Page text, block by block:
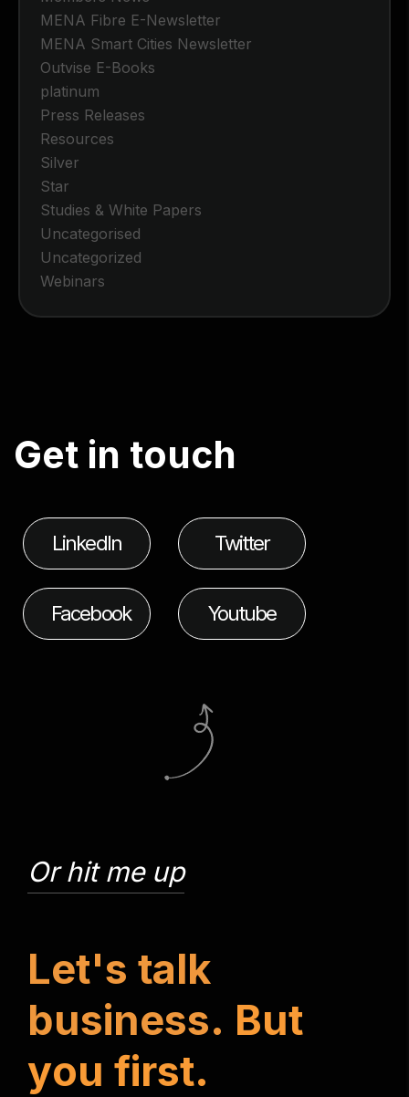
MENA Fibre E-Newsletter
MENA Smart Cities Newsletter
Outvise E-Books
platinum
Press Releases
Resources
Silver
Star
Studies & White Papers
Uncategorised
Uncategorized
Webinars
Get in touch
LinkedIn Twitter
Facebook Youtube
Or hit me up
Let's talk
business. But
you first.